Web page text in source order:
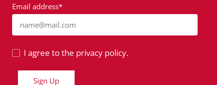
Email address*
name@mail.com
I agree to the privacy policy.
Sign Up